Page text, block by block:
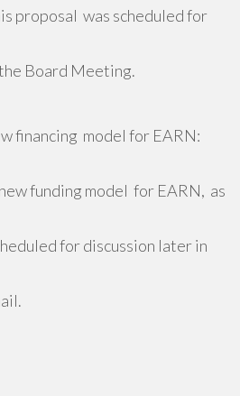
proposal was scheduled for
Board Meeting.
financing model for EARN:
funding model for EARN, as
for discussion later in